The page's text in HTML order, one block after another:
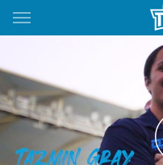
Main
You have skipped the